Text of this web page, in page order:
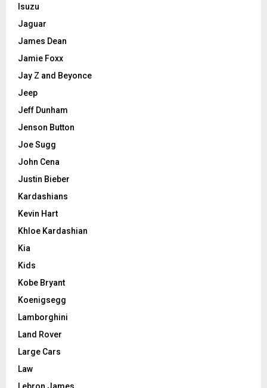
Isuzu
Jaguar
James Dean
Jamie Foxx
Jay Z and Beyonce
Jeep
Jeff Dunham
Jenson Button
Joe Sugg
John Cena
Justin Bieber
Kardashians
Kevin Hart
Khloe Kardashian
Kia
Kids
Kobe Bryant
Koenigsegg
Lamborghini
Land Rover
Large Cars
Law